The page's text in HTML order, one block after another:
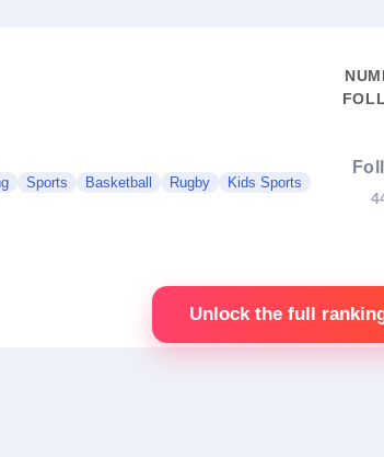
Sports Basketball Rugby Kids Sports
Unlock the full